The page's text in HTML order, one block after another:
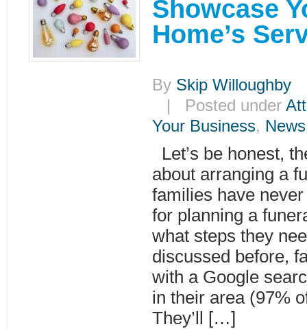
Showcase
Home’s
By Skip Willoughby|
| Posted under
Your Business, News
Let’s be honest,
about arranging a
families have
for planning a
what steps they
discussed before,
with a Google
in their area (97%
They’ll […]